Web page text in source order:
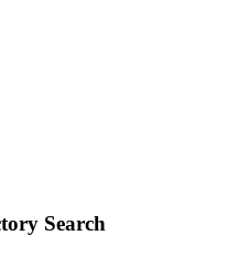
Search